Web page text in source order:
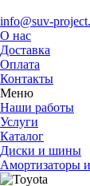
info@suv-
О нас
Доставка
Оплата
Контакты
Меню
Наши работы
Услуги
Каталог
Диски и шины
Амортизаторы